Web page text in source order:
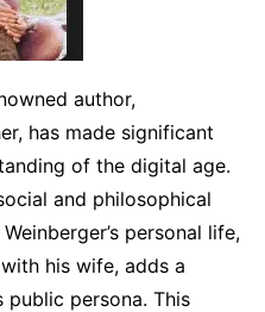
author,
has made significant
of the digital age.
and philosophical
personal life,
his wife, adds a
persona. This